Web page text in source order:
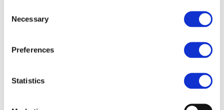
Selection
Necessary
Preferences
Statistics